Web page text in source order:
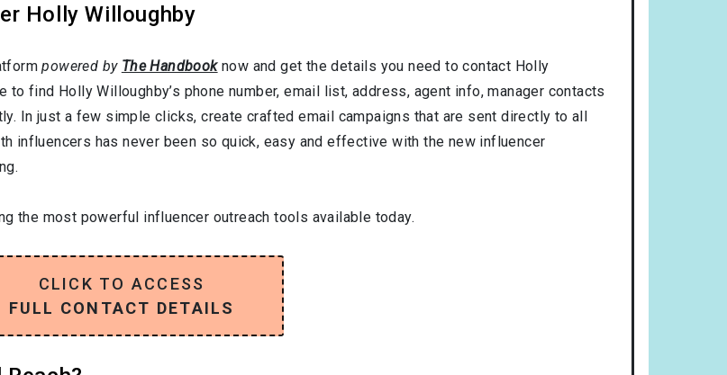
Holly Willoughby
powered by The Handbooknow and get the details you need to contact Holly
find Holly Willoughby’s phone number, email list, address, agent info, manager contacts
In just a few simple clicks, create crafted email campaigns that are sent directly to all
influencers has never been so quick, easy and effective with the new influencer
the most powerful influencer outreach tools available today.
CLICK TO ACCESS
FULL CONTACT DETAILS